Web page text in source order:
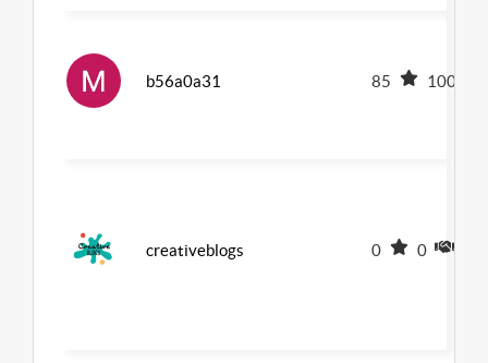
b56a0a31 85 100
creativeblogs 0 0